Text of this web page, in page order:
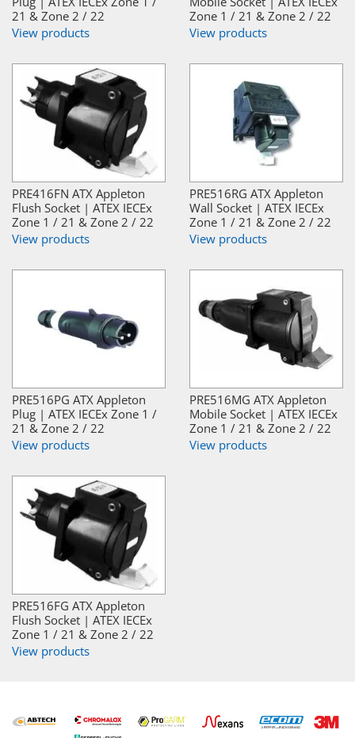
21 & Zone 2 / 22
View products
Zone 1 / 21 & Zone 2 / 22
View products
PRE416FN ATX Appleton
Flush Socket | ATEX IECEx
Zone 1 / 21 & Zone 2 / 22
View products
PRE516RG ATX Appleton
Wall Socket | ATEX IECEx
Zone 1 / 21 & Zone 2 / 22
View products
PRE516PG ATX Appleton
Plug | ATEX IECEx Zone 1 /
21 & Zone 2 / 22
View products
PRE516MG ATX Appleton
Mobile Socket | ATEX IECEx
Zone 1 / 21 & Zone 2 / 22
View products
PRE516FG ATX Appleton
Flush Socket | ATEX IECEx
Zone 1 / 21 & Zone 2 / 22
View products